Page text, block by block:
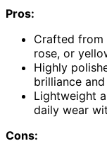
Pros:
Crafted from
rose, or
Highly
brilliance
Lightweight
daily wear
Cons: